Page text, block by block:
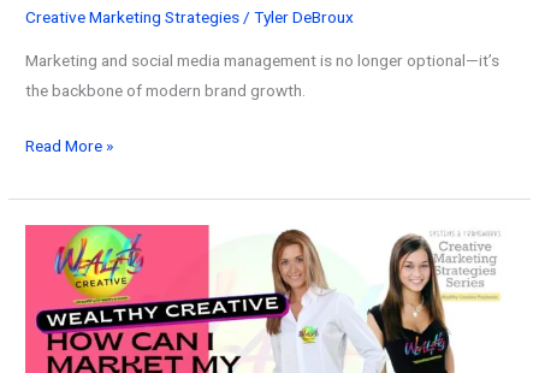
Creative Marketing Strategies/Tyler DeBroux
Marketing and social media management is no longer optional—it’s
the backbone of modern brand growth.
The
Guide
Marketing
Social
Media
Read More »